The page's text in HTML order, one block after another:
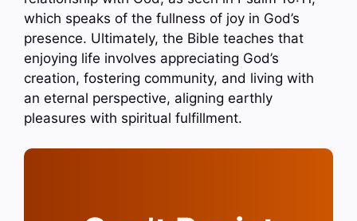
which speaks of the fullness of joy in God’s
presence. Ultimately, the Bible teaches that
enjoying life involves appreciating God’s
creation, fostering community, and living with
an eternal perspective, aligning earthly
pleasures with spiritual fulfillment.